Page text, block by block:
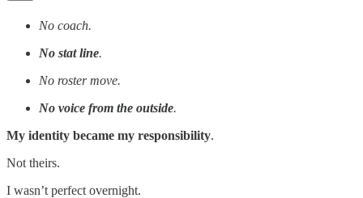
No coach.
No stat line.
No roster move.
No voice from the outside.
My identity became my responsibility.
Not theirs.
I wasn’t perfect overnight.